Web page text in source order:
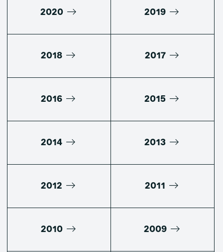
2020 2019
2018 2017
2016 2015
2014 2013
2012 2011
2010 2009